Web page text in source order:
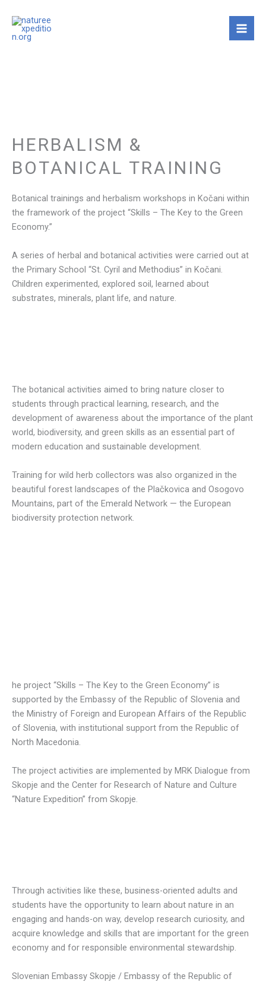
content
HERBALISM &
BOTANICAL TRAINING
Botanical trainings and herbalism workshops in Kočani within
the framework of the project “Skills – The Key to the Green
Economy.”
A series of herbal and botanical activities were carried out at
the Primary School “St. Cyril and Methodius” in Kočani.
Children experimented, explored soil, learned about
substrates, minerals, plant life, and nature.
The botanical activities aimed to bring nature closer to
students through practical learning, research, and the
development of awareness about the importance of the plant
world, biodiversity, and green skills as an essential part of
modern education and sustainable development.
Training for wild herb collectors was also organized in the
beautiful forest landscapes of the Plačkovica and Osogovo
Mountains, part of the Emerald Network — the European
biodiversity protection network.
he project “Skills – The Key to the Green Economy” is
supported by the Embassy of the Republic of Slovenia and
the Ministry of Foreign and European Affairs of the Republic
of Slovenia, with institutional support from the Republic of
North Macedonia.
The project activities are implemented by MRK Dialogue from
Skopje and the Center for Research of Nature and Culture
“Nature Expedition” from Skopje.
Through activities like these, business-oriented adults and
students have the opportunity to learn about nature in an
engaging and hands-on way, develop research curiosity, and
acquire knowledge and skills that are important for the green
economy and for responsible environmental stewardship.
Slovenian Embassy Skopje / Embassy of the Republic of